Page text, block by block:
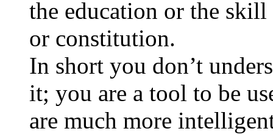
the education or the skill
or constitution.
In short you don’t
it; you are a tool to be
are much more